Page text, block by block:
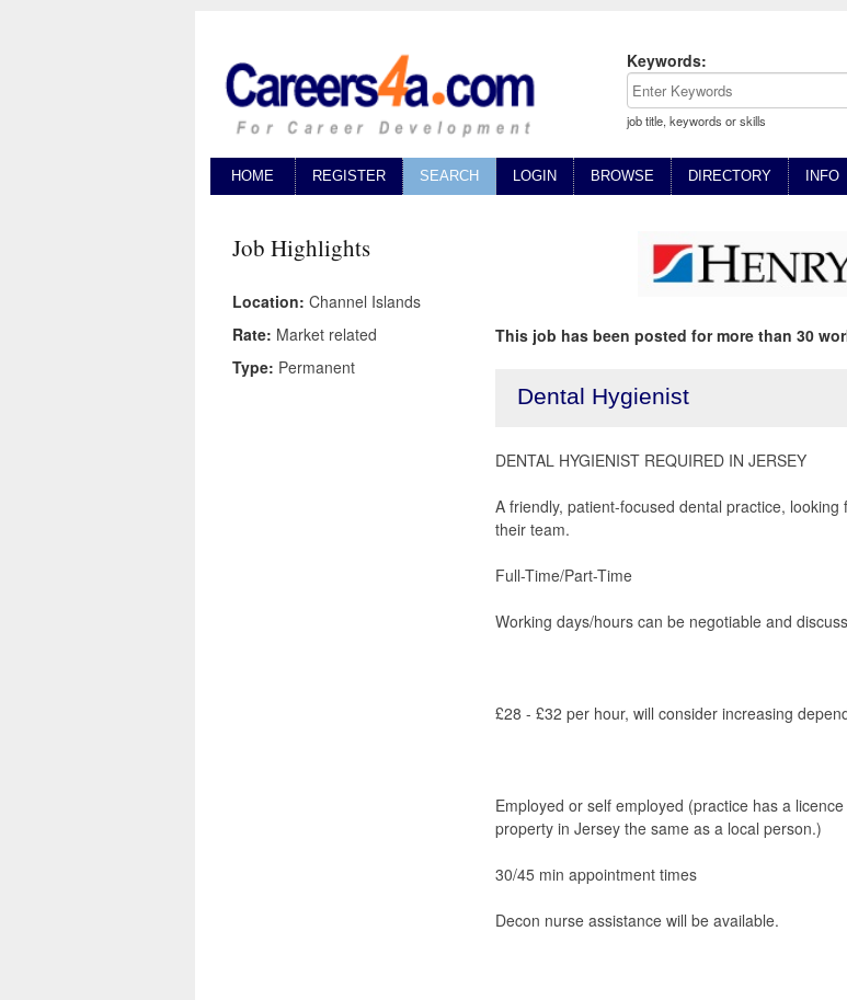
Keywords:
job title, keywords or skills
HOME REGISTER SEARCH LOGIN BROWSE DIRECTORY INFO
Job Highlights
Location: Channel Islands
Rate: Market related
Type: Permanent
This job has been posted for more than 30
Dental Hygienist
DENTAL HYGIENIST REQUIRED IN JERSEY
A friendly, patient-focused dental practice,
their team.
Full-Time/Part-Time
Working days/hours can be negotiable and
£28 - £32 per hour, will consider increasing
Employed or self employed (practice has a
property in Jersey the same as a local person.)
30/45 min appointment times
Decon nurse assistance will be available.